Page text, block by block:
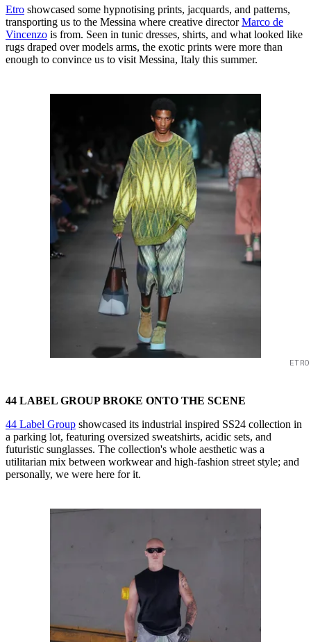
Etro showcased some hypnotising prints, jacquards, and patterns,
transporting us to the Messina where creative directorMarco de
Vincenzo is from. Seen in tunic dresses, shirts, and what looked like
rugs draped over models arms, the exotic prints were more than
enough to convince us to visit Messina, Italy this summer.
44 LABEL GROUP BROKE ONTO THE SCENE
44 Label Group showcased its industrial inspired SS24 collection in
a parking lot, featuring oversized sweatshirts, acidic sets, and
futuristic sunglasses. The collection's whole aesthetic was a
utilitarian mix between workwear and high-fashion street style; and
personally, we were here for it.